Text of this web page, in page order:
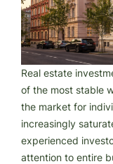
Real estate
of the most stable
the market for
increasingly
experienced
attention to entire